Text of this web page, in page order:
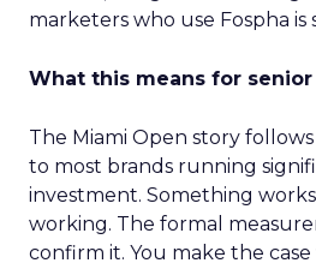
marketers who use Fospha is
What this means for
The Miami Open story
to most brands running
investment. Something
working. The formal
confirm it. You make the